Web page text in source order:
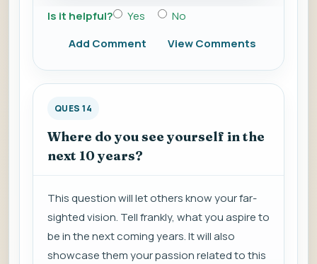
Is it helpful? Yes
No
Add Comment
View Comments
QUES 14
Where do you see yourself in the
next 10 years?
This question will let others know your far-
sighted vision. Tell frankly, what you aspire to
be in the next coming years. It will also
showcase them your passion related to this